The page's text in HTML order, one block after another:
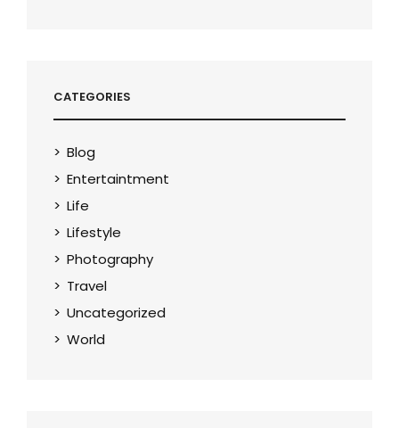
CATEGORIES
Blog
Entertaintment
Life
Lifestyle
Photography
Travel
Uncategorized
World